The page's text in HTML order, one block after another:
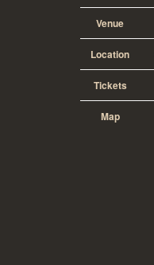
Venue
Location
Tickets
Map